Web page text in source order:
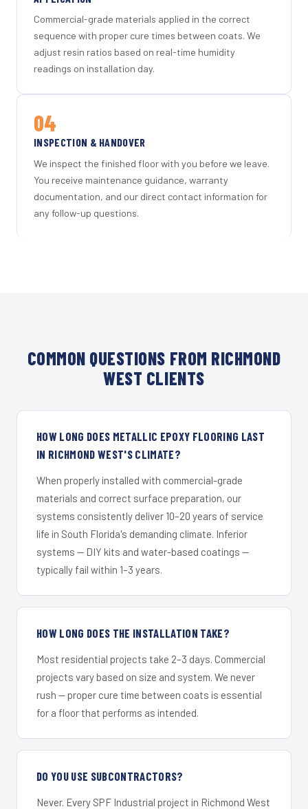
Commercial-grade materials applied in the correct
sequence with proper cure times between coats. We
adjust resin ratios based on real-time humidity
readings on installation day.
04
INSPECTION & HANDOVER
We inspect the finished floor with you before we leave.
You receive maintenance guidance, warranty
documentation, and our direct contact information for
any follow-up questions.
COMMON QUESTIONS FROM RICHMOND
WEST CLIENTS
HOW LONG DOES METALLIC EPOXY FLOORING LAST
IN RICHMOND WEST'S CLIMATE?
When properly installed with commercial-grade
materials and correct surface preparation, our
systems consistently deliver 10–20 years of service
life in South Florida's demanding climate. Inferior
systems — DIY kits and water-based coatings —
typically fail within 1–3 years.
HOW LONG DOES THE INSTALLATION TAKE?
Most residential projects take 2–3 days. Commercial
projects vary based on size and system. We never
rush — proper cure time between coats is essential
for a floor that performs as intended.
DO YOU USE SUBCONTRACTORS?
Never. Every SPF Industrial project in Richmond West